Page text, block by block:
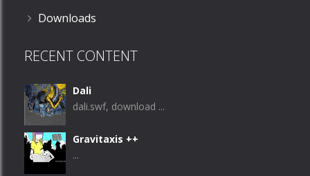
Downloads
RECENT CONTENT
Dali
dali.swf, download ...
Gravitaxis ++
...